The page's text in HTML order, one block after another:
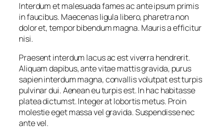
Interdum et malesuada fames ac ante ipsum primis
in faucibus. Maecenas ligula libero, pharetra non
dolor et, tempor bibendum magna. Mauris a efficitur
nisi.
Praesent interdum lacus ac est viverra hendrerit.
Aliquam dapibus, ante vitae mattis gravida, purus
sapien interdum magna, convallis volutpat est turpis
pulvinar dui. Aenean eu turpis est. In hac habitasse
platea dictumst. Integer at lobortis metus. Proin
molestie eget massa vel gravida. Suspendisse nec
ante vel.